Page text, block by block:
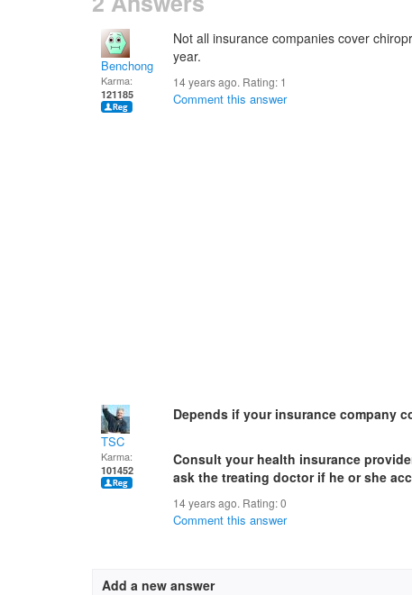
Benchong
Karma:
121185
Not all insurance companies cover
year.
14 years ago. Rating: 1
Comment this answer
TSC
Karma:
101452
Depends if your insurance company
Consult your health insurance
ask the treating doctor if he or she
14 years ago. Rating:0
Comment this answer
Add a new answer